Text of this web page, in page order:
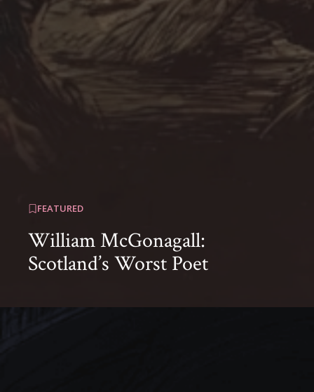
FEATURED
William McGonagall:
Scotland’s Worst Poet